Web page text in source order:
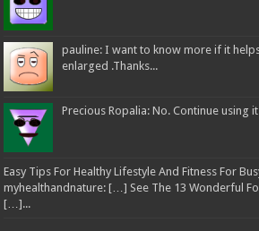
pauline: I want to know more if it
enlarged .Thanks...
Precious Ropalia: No. Continue using
Easy Tips For Healthy Lifestyle And Fitness For
myhealthandnature: […] See The 13 Wonderful
[…]...